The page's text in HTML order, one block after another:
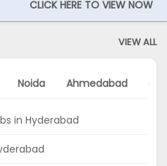
CLICK HERE TO VIEW NOW
VIEW ALL
Noida Ahmedabad
in Hyderabad